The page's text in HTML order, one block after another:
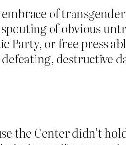
of
of obvious
Party, or free press
destructive
the Center didn’t